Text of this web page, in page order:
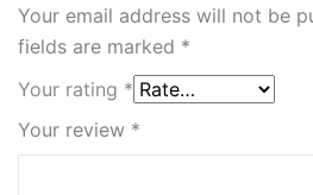
Your email address will not be
fields are marked *
Your rating *
Your review *